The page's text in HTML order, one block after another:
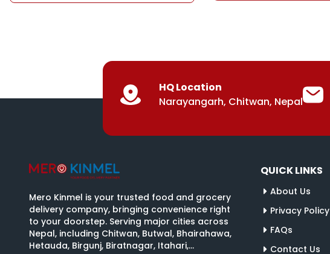
HQ Location
Narayangarh, Chitwan, Nepal
Mero Kinmel is your trusted food and grocery
delivery company, bringing convenience right
to your doorstep. Serving major cities across
Nepal, including Chitwan, Butwal, Bhairahawa,
Hetauda, Birgunj, Biratnagar, Itahari,
QUICK LINKS
About Us
Privacy Policy
FAQs
Contact Us